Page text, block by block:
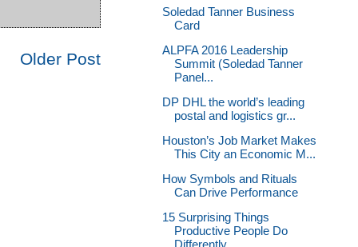
Older Post
Soledad Tanner Business
Card
ALPFA 2016 Leadership
Summit (Soledad Tanner
Panel...
DP DHL the world’s leading
postal and logistics gr...
Houston’s Job Market Makes
This City an Economic M...
How Symbols and Rituals
Can Drive Performance
15 Surprising Things
Productive People Do